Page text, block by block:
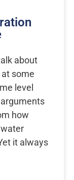
about
some
level
how
it always